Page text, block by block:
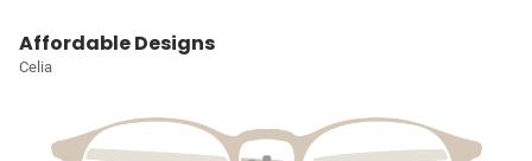
Affordable Designs
Celia